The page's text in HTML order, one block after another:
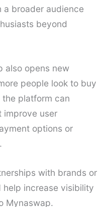
a broader audience
beyond
also opens new
people look to buy
the platform can
improve user
options or
with brands or
increase visibility
Mynaswap.